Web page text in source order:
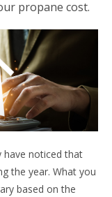
propane cost.
have noticed that
the year. What you
based on the